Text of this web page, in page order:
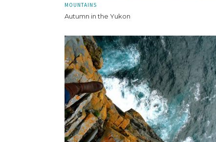
MOUNTAINS
Autumn in the Yukon